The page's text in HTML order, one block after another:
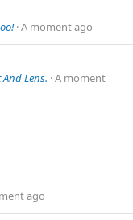
A moment ago
Lens. A moment
ago